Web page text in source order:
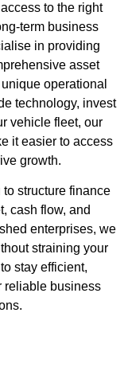
to the right
term business
in providing
asset
operational
technology, invest
vehicle fleet, our
it easier to access
growth.
structure finance
cash flow, and
enterprises, we
straining your
stay efficient,
reliable business